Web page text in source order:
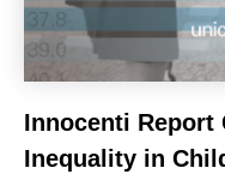
Innocenti Report
Inequality in